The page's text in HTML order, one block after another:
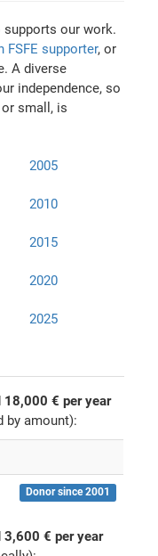
supports our work.
FSFE supporter, or
A diverse
independence, so
small, is
2005
2010
2015
2020
2025
18,000 € per year
by amount):
Donor since 2001
3,600 € per year